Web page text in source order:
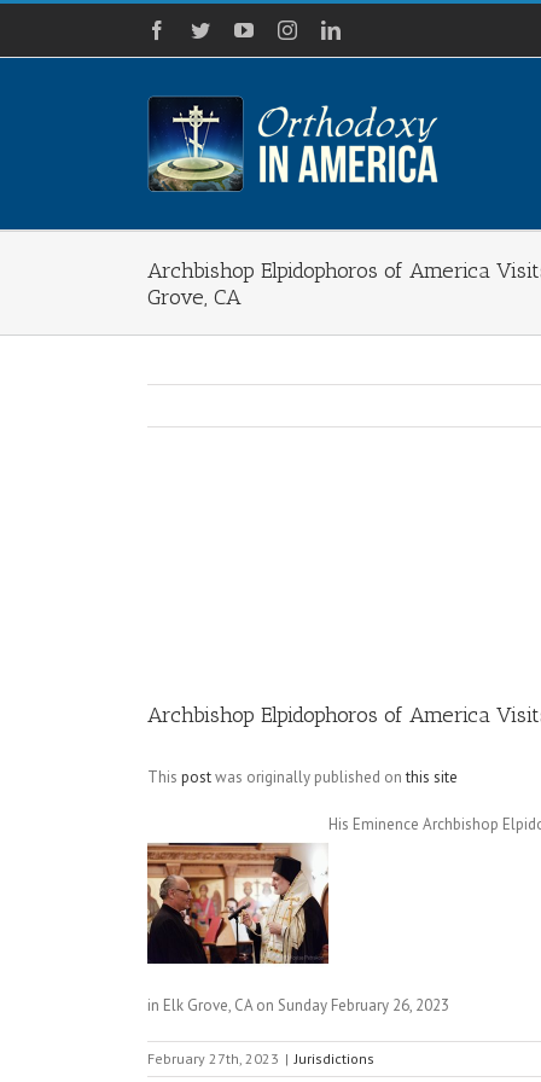
Skip
content
Facebook
TwitterYouTubeInstagramLinkedIn
Archbishop Elpidophoros of America
Grove, CA
Archbishop Elpidophoros of America
This postwas originally published onthis site
His Eminence Archbishop
in Elk Grove, CA on Sunday February 26, 2023
February 27th, 2023 | Jurisdictions